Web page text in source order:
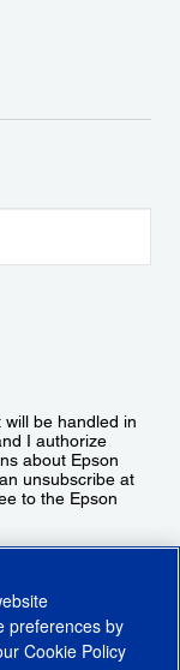
be handled in
I authorize
about Epson
unsubscribe at
to the Epson
preferences by
Cookie Policy